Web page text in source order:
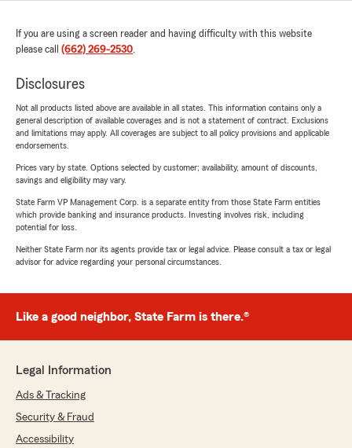
If you are using a screen reader and having difficulty with this website
please call (662) 269-2530.
Disclosures
Not all products listed above are available in all states. This information contains only a
general description of available coverages and is not a statement of contract. Exclusions
and limitations may apply. All coverages are subject to all policy provisions and applicable
endorsements.
Prices vary by state. Options selected by customer; availability, amount of discounts,
savings and eligibility may vary.
State Farm VP Management Corp. is a separate entity from those State Farm entities
which provide banking and insurance products. Investing involves risk, including
potential for loss.
Neither State Farm nor its agents provide tax or legal advice. Please consult a tax or legal
advisor for advice regarding your personal circumstances.
Like a good neighbor, State Farm is there.®
Legal Information
Ads & Tracking
Security & Fraud
Accessibility